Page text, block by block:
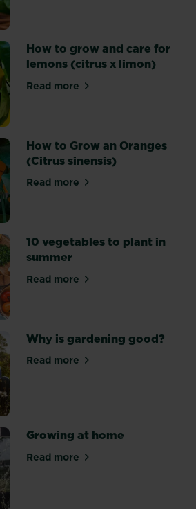
How to grow and care for
lemons (citrus x limon)
Read moreabout How to grow and
How to Grow an Oranges
(Citrus sinensis)
Read moreabout How to Grow an
10 vegetables to plant in
summer
Read moreabout 10 vegetables to
Why is gardening good?
Read moreabout Why is gardening
Growing at home
Read moreabout Growing at home